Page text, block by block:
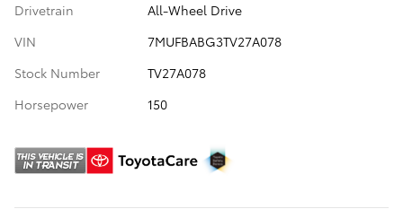
Drivetrain
All-Wheel Drive
VIN
7MUFBABG3TV27A078
Stock Number
TV27A078
Horsepower
150